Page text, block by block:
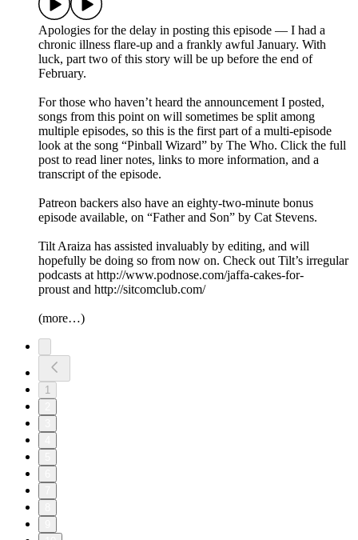
Apologies for the delay in posting this episode — I had a
chronic illness flare-up and a frankly awful January. With
luck, part two of this story will be up before the end of
February.
For those who haven’t heard the announcement I posted,
songs from this point on will sometimes be split among
multiple episodes, so this is the first part of a multi-episode
look at the song “Pinball Wizard” by The Who. Click the full
post to read liner notes, links to more information, and a
transcript of the episode.
Patreon backers also have an eighty-two-minute bonus
episode available, on “Father and Son” by Cat Stevens.
Tilt Araiza has assisted invaluably by editing, and will
hopefully be doing so from now on. Check out Tilt’s irregular
podcasts at http://www.podnose.com/jaffa-cakes-for-
proust and http://sitcomclub.com/
(more…)
1